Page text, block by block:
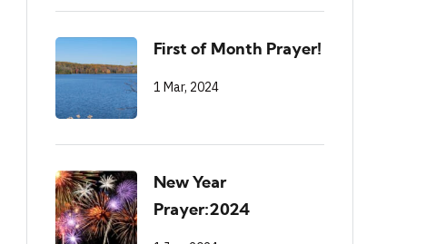
First of Month Prayer!
1 Mar, 2024
New Year
Prayer:2024